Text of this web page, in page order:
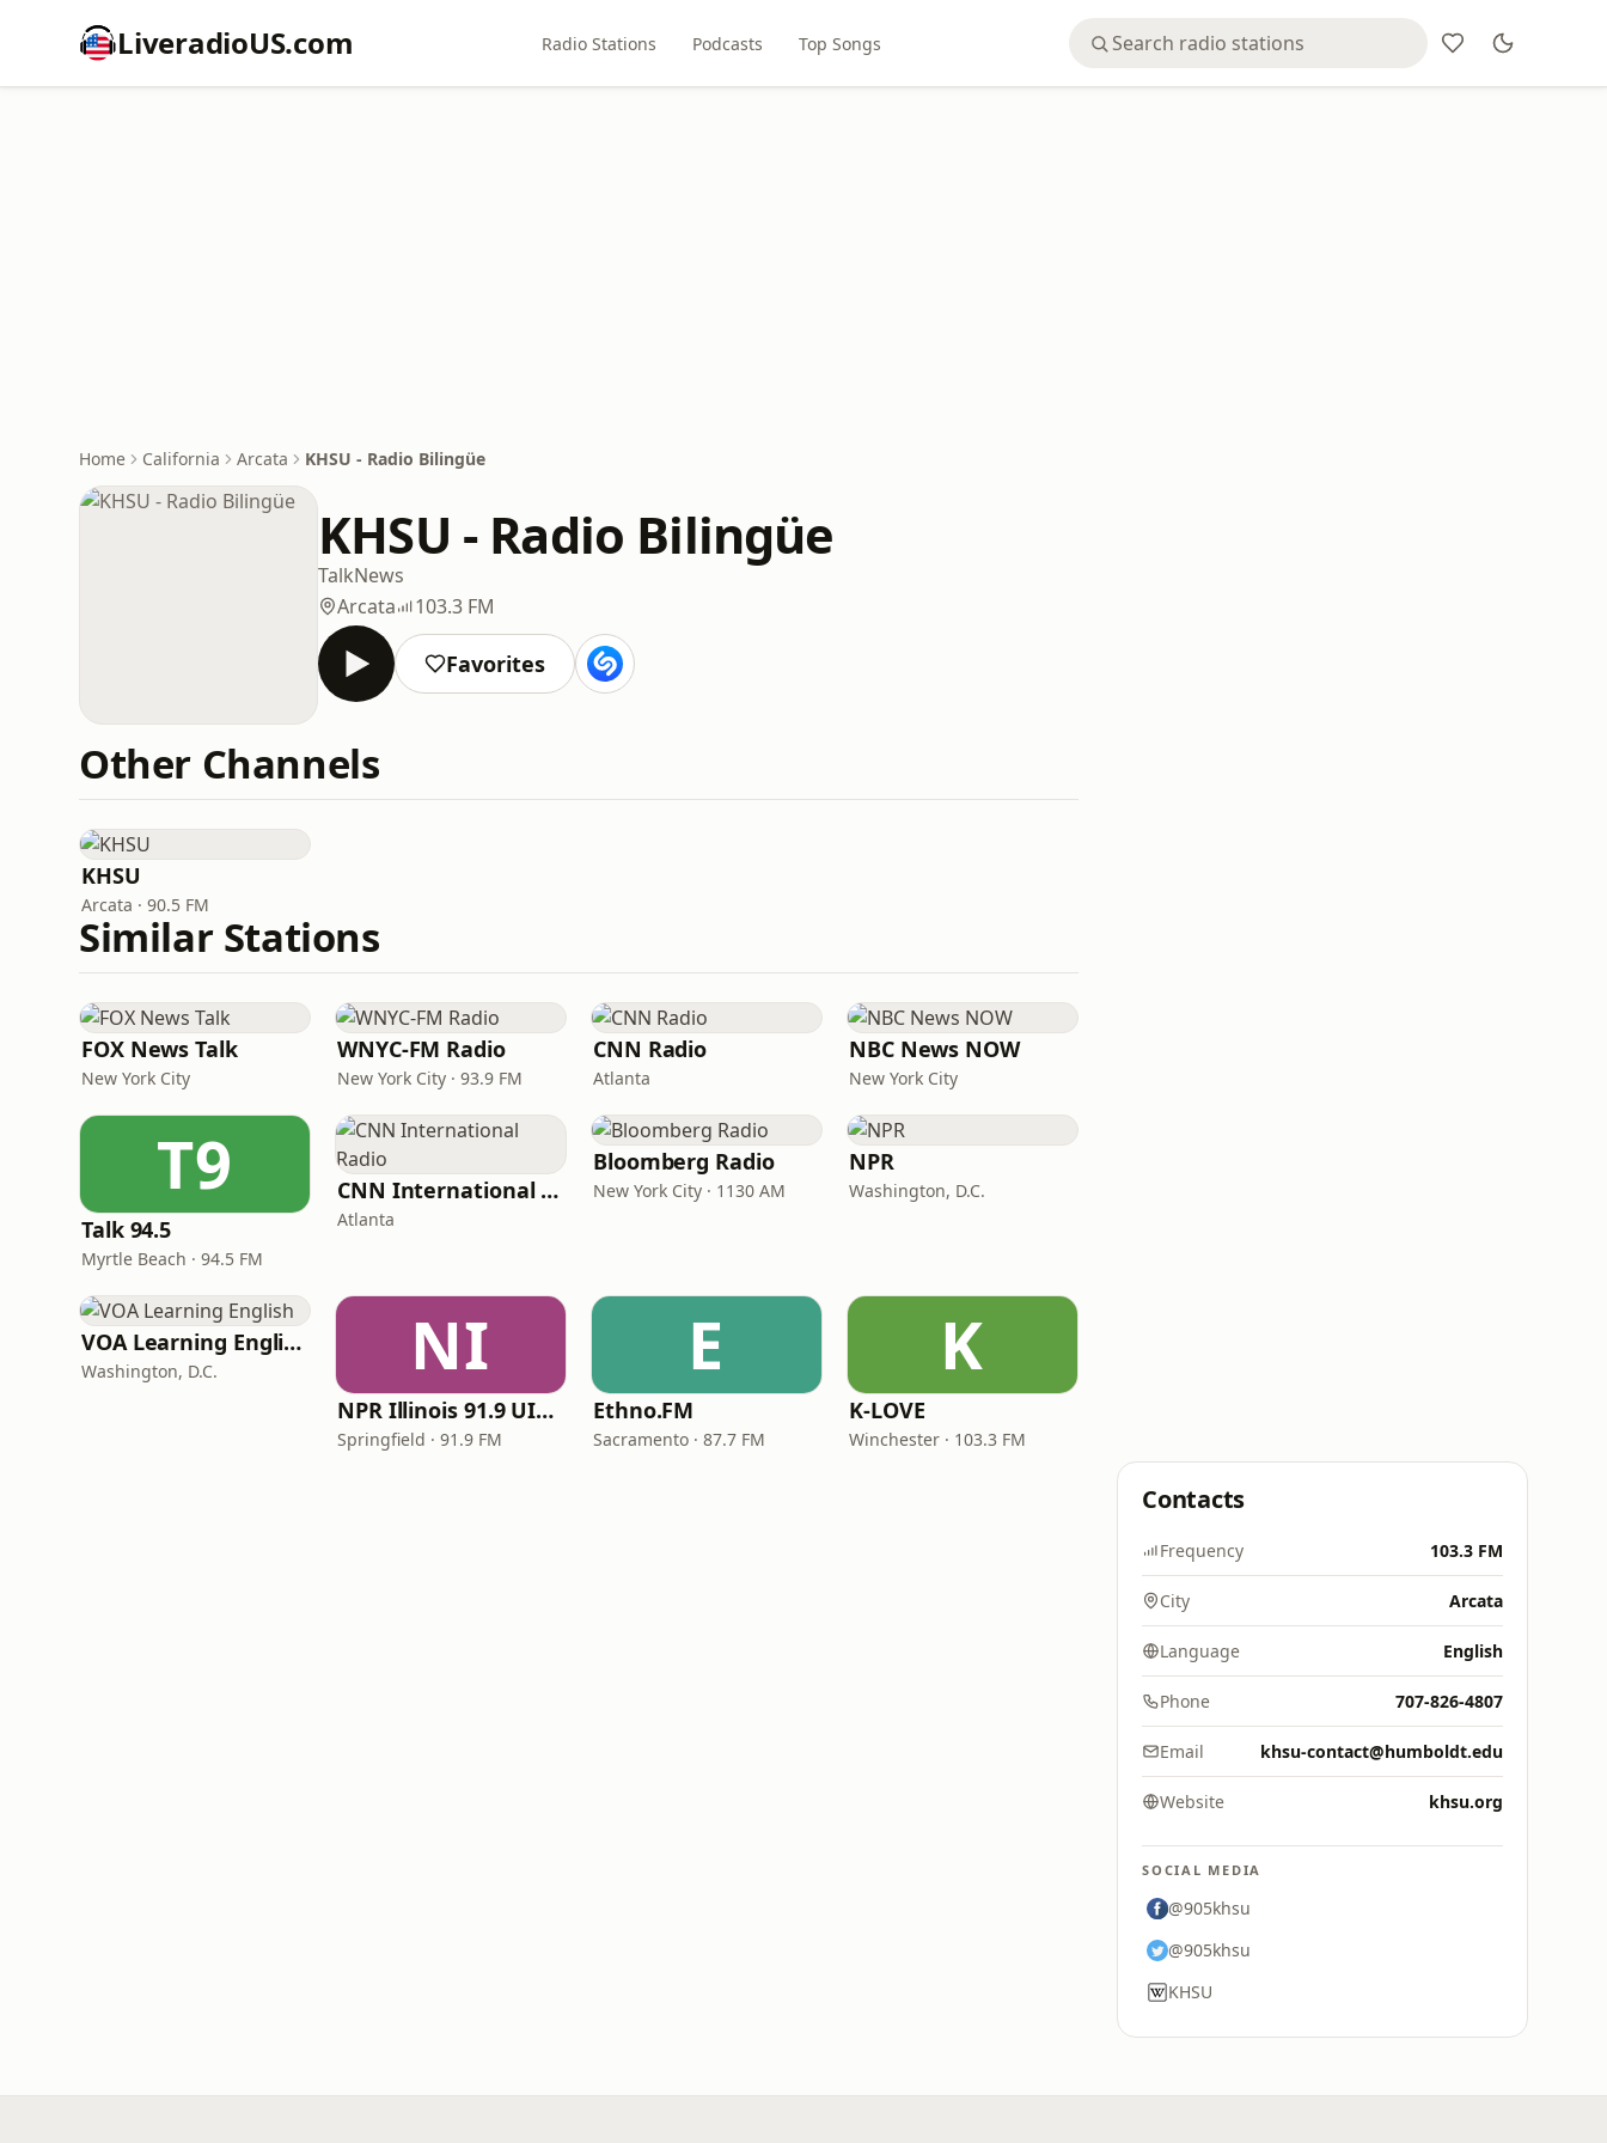
LiveradioUS.com Radio Stations Podcasts Top Songs
Home California Arcata KHSU - Radio Bilingüe
KHSU - Radio Bilingüe
TalkNews
Arcata
103.3 FM
Favorites
Other Channels
KHSU
Arcata · 90.5 FM
Similar Stations
FOX News Talk
New York City
WNYC-FM Radio
New York City · 93.9 FM
CNN Radio
Atlanta
NBC News NOW
New York City
T9
Talk 94.5
Myrtle Beach · 94.5 FM
CNN International Radio
Atlanta
Bloomberg Radio
New York City · 1130 AM
NPR
Washington, D.C.
VOA Learning English
Washington, D.C. NI
NPR Illinois 91.9 UIS (WUIS)
Springfield · 91.9 FM
E
Ethno.FM
Sacramento · 87.7 FM
K
K-LOVE
Winchester · 103.3 FM
Contacts
Frequency 103.3 FM
City Arcata
Language English
Phone 707-826-4807
Email khsu-contact@humboldt.edu
Website khsu.org
SOCIAL MEDIA
@905khsu
@905khsu
KHSU